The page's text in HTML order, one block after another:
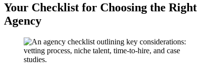
Your Checklist for Choosing the Right
Agency